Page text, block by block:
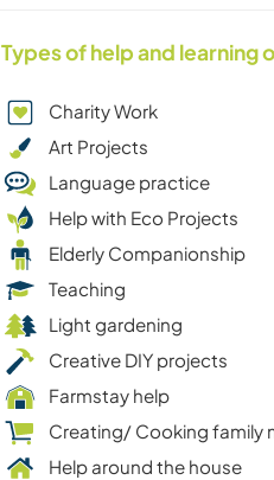
Types of help and learning
Charity Work
Art Projects
Language practice
Help with Eco Projects
Elderly Companionship
Teaching
Light gardening
Creative DIY projects
Farmstay help
Creating/ Cooking family
Help around the house